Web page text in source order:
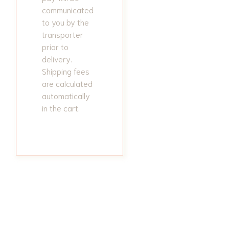
communicated
to you by the
transporter
prior to
delivery.
Shipping fees
are calculated
automatically
in the cart.